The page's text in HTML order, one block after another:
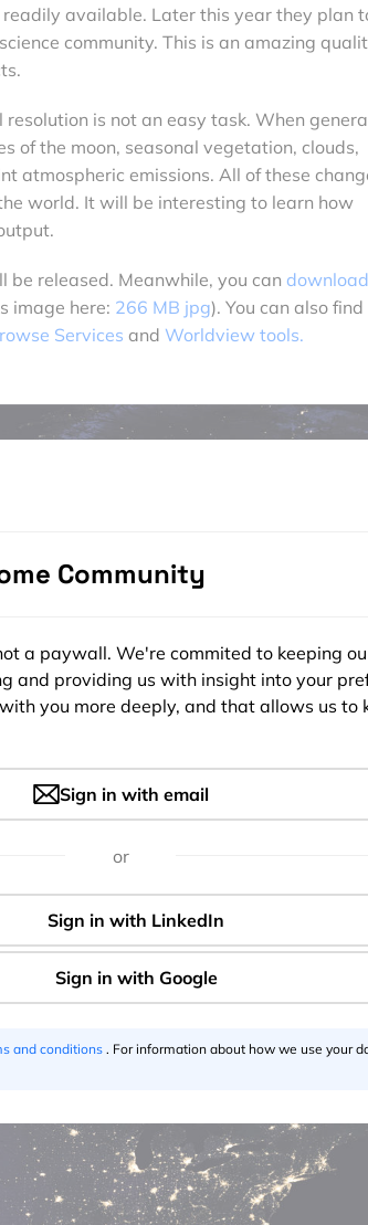
available. Later this year they plan
community. This is an amazing
is not an easy task. When
of the moon, seasonal vegetation, clouds,
atmospheric emissions. All of these
world. It will be interesting to learn how
released. Meanwhile, you can
image here: 266 MB jpg). You can also find
Services and Worldview tools.
Community
a paywall. We're commited to keeping
and providing us with insight into your
you more deeply, and that allows us to
Sign in with email
or
and conditions . For information about how we use your